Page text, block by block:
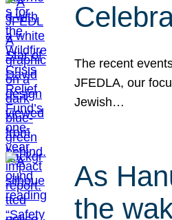
The recent
JFEDLA, our
Jewish…
As
the